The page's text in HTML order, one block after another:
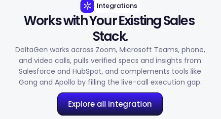
Integrations
Works with Your Existing Sales
Stack.
DeltaGen works across Zoom, Microsoft Teams, phone,
and video calls, pulls verified specs and insights from
Salesforce and HubSpot, and complements tools like
Gong and Apollo by filling the live-call execution gap.
Explore all integration